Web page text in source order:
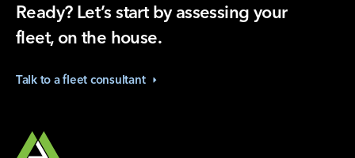
Ready? Let’s start by assessing your
fleet, on the house.
Talk to a fleet consultant